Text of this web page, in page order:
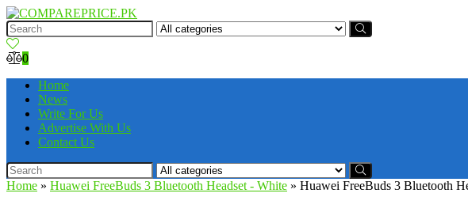
0
Home
News
Write For Us
Advertise With Us
Contact Us
Home » Huawei FreeBuds 3 Bluetooth Headset - White » Huawei FreeBuds 3 Bluetooth